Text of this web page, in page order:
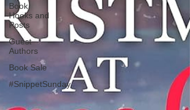
Book
Hooks and
Posts
Guest
Authors
Book Sale
#SnippetSunday